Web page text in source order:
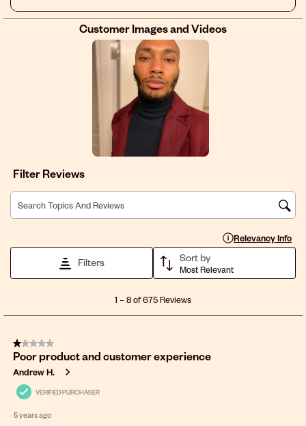
Customer Images and Videos
Filter Reviews
Search topics and reviews search region
Relevancy Info
Display a popup with
Filters Sort by
Most Relevant
8
675
Reviews
1 –8 of 675Reviews
1 out of 5 stars.
Poor product and customer experience
Andrew H.
VERIFIED PURCHASER
5 years ago